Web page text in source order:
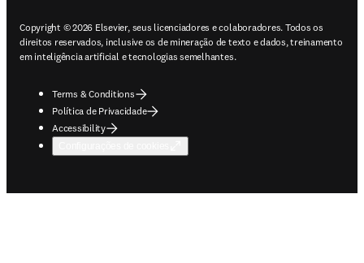
Copyright © 2026 Elsevier, seus licenciadores e colaboradores. Todos os
direitos reservados, inclusive os de mineração de texto e dados, treinamento
em inteligência artificial e tecnologias semelhantes.
Terms & Conditions
Política de Privacidade
Accessibility